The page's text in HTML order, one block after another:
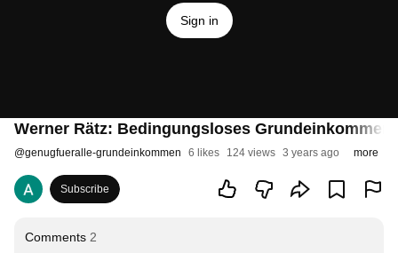
Sign in
Werner Rätz: Bedingungsloses
@genugfueralle-grundeinkommen 6 likes 124 views 3 years ago more
Subscribe
Comments 2